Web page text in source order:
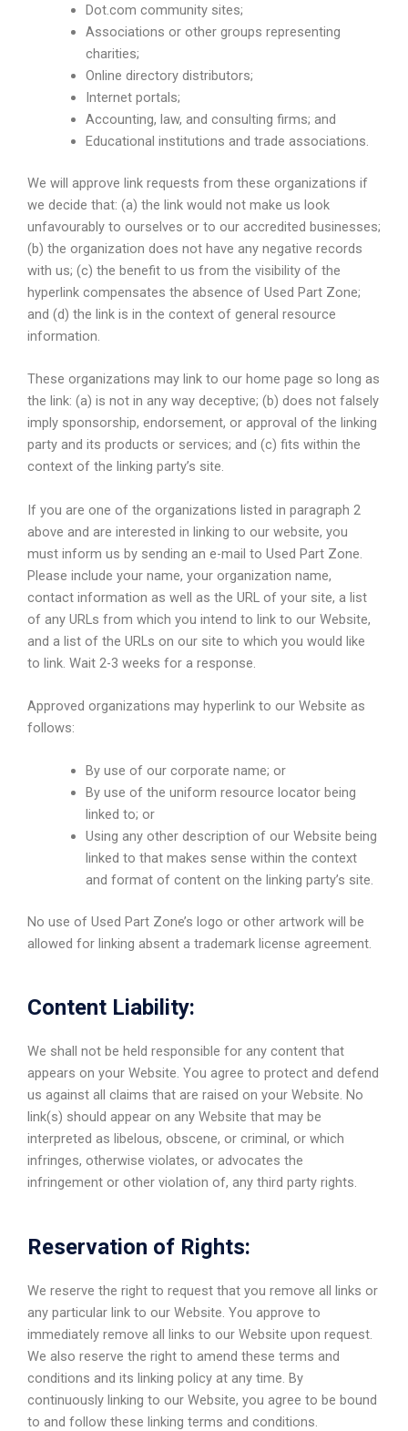
Dot.com community sites;
Associations or other groups representing
charities;
Online directory distributors;
Internet portals;
Accounting, law, and consulting firms; and
Educational institutions and trade associations.
We will approve link requests from these organizations if
we decide that: (a) the link would not make us look
unfavourably to ourselves or to our accredited businesses;
(b) the organization does not have any negative records
with us; (c) the benefit to us from the visibility of the
hyperlink compensates the absence of Used Part Zone;
and (d) the link is in the context of general resource
information.
These organizations may link to our home page so long as
the link: (a) is not in any way deceptive; (b) does not falsely
imply sponsorship, endorsement, or approval of the linking
party and its products or services; and (c) fits within the
context of the linking party’s site.
If you are one of the organizations listed in paragraph 2
above and are interested in linking to our website, you
must inform us by sending an e-mail to Used Part Zone.
Please include your name, your organization name,
contact information as well as the URL of your site, a list
of any URLs from which you intend to link to our Website,
and a list of the URLs on our site to which you would like
to link. Wait 2-3 weeks for a response.
Approved organizations may hyperlink to our Website as
follows:
By use of our corporate name; or
By use of the uniform resource locator being
linked to; or
Using any other description of our Website being
linked to that makes sense within the context
and format of content on the linking party’s site.
No use of Used Part Zone’s logo or other artwork will be
allowed for linking absent a trademark license agreement.
Content Liability:
We shall not be held responsible for any content that
appears on your Website. You agree to protect and defend
us against all claims that are raised on your Website. No
link(s) should appear on any Website that may be
interpreted as libelous, obscene, or criminal, or which
infringes, otherwise violates, or advocates the
infringement or other violation of, any third party rights.
Reservation of Rights:
We reserve the right to request that you remove all links or
any particular link to our Website. You approve to
immediately remove all links to our Website upon request.
We also reserve the right to amend these terms and
conditions and its linking policy at any time. By
continuously linking to our Website, you agree to be bound
to and follow these linking terms and conditions.